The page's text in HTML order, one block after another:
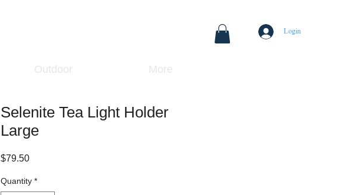
Login
Outdoor More
Selenite Tea Light Holder
Large
$79.50Price
Quantity *